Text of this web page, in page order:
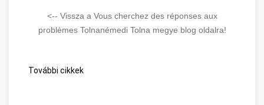
<-- Vissza a Vous cherchez des réponses aux
problèmes Tolnanémedi Tolna megye blog oldalra!
További cikkek